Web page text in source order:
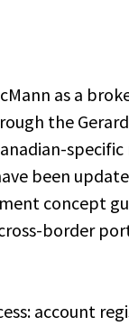
as a
the Gerard
been
concept
border
account